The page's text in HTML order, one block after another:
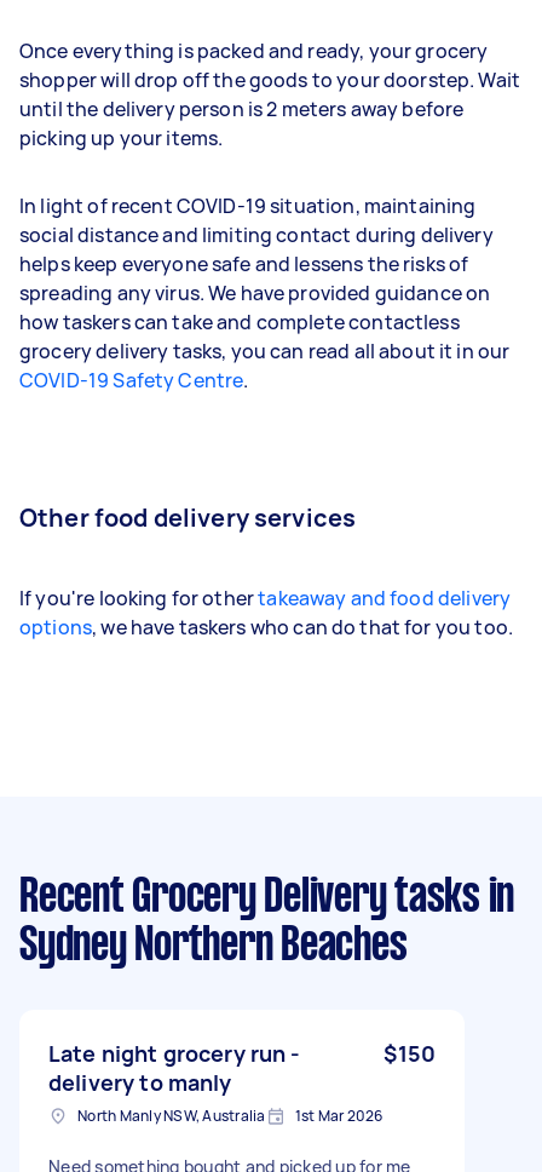
Once everything is packed and ready, your grocery
shopper will drop off the goods to your doorstep. Wait
until the delivery person is 2 meters away before
picking up your items.
In light of recent COVID-19 situation, maintaining
social distance and limiting contact during delivery
helps keep everyone safe and lessens the risks of
spreading any virus. We have provided guidance on
how taskers can take and complete contactless
grocery delivery tasks, you can read all about it in our
COVID-19 Safety Centre.
Other food delivery services
If you're looking for othertakeaway and food delivery
options, we have taskers who can do that for you too.
Recent Grocery Delivery tasks in
Sydney Northern Beaches
Late night grocery run -
delivery to manly
$150
North Manly NSW, Australia 1st Mar 2026
Need something bought and picked up for me